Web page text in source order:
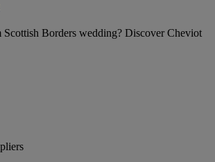
Scottish Borders wedding? Discover Cheviot